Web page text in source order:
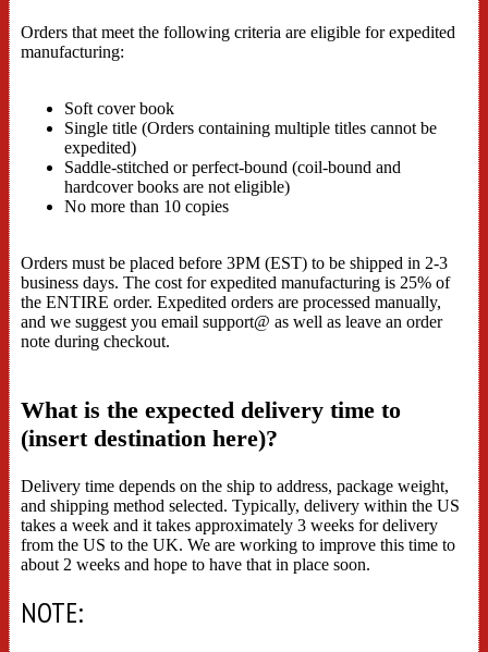
Orders that meet the following criteria are eligible for expedited
manufacturing:
Soft cover book
Single title (Orders containing multiple titles cannot be
expedited)
Saddle-stitched or perfect-bound (coil-bound and
hardcover books are not eligible)
No more than 10 copies
Orders must be placed before 3PM (EST) to be shipped in 2-3
business days. The cost for expedited manufacturing is 25% of
the ENTIRE order. Expedited orders are processed manually,
and we suggest you email support@ as well as leave an order
note during checkout.
What is the expected delivery time to
(insert destination here)?
Delivery time depends on the ship to address, package weight,
and shipping method selected. Typically, delivery within the US
takes a week and it takes approximately 3 weeks for delivery
from the US to the UK. We are working to improve this time to
about 2 weeks and hope to have that in place soon.
NOTE: